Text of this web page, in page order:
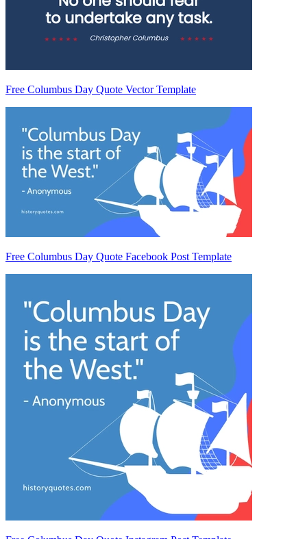
Free Columbus Day Quote Vector Template
Free Columbus Day Quote Facebook Post Template